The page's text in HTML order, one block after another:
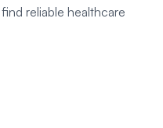
reliable healthcare